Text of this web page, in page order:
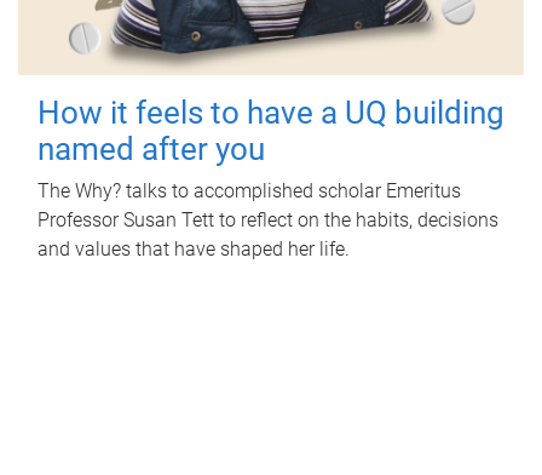
How it feels to have a UQ building
named after you
The Why? talks to accomplished scholar Emeritus
Professor Susan Tett to reflect on the habits, decisions
and values that have shaped her life.